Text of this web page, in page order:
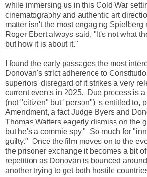
while immersing us in this Cold War
cinematography and authentic art
matter isn't the most engaging Spielberg
Roger Ebert always said, "It's not what
but how it is about it."
I found the early passages the most
Donovan's strict adherence to
superiors' disregard of it strikes a very
current events in 2025. Due process is a
(not "citizen" but "person") is entitled to,
Amendment, a fact Judge Byers and
Thomas Watters eagerly dismiss on the
but he's a commie spy." So much for
guilty." Once the film moves on to the
the prisoner exchange it becomes a bit
repetition as Donovan is bounced
another trying to get both hostile